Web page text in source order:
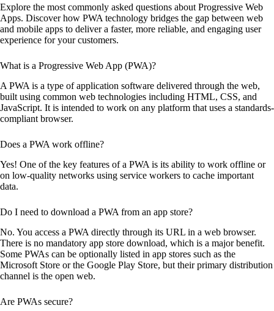
Explore the most commonly asked questions about Progressive Web
Apps. Discover how PWA technology bridges the gap between web
and mobile apps to deliver a faster, more reliable, and engaging user
experience for your customers.
What is a Progressive Web App (PWA)?
A PWA is a type of application software delivered through the web,
built using common web technologies including HTML, CSS, and
JavaScript. It is intended to work on any platform that uses a standards-
compliant browser.
Does a PWA work offline?
Yes! One of the key features of a PWA is its ability to work offline or
on low-quality networks using service workers to cache important
data.
Do I need to download a PWA from an app store?
No. You access a PWA directly through its URL in a web browser.
There is no mandatory app store download, which is a major benefit.
Some PWAs can be optionally listed in app stores such as the
Microsoft Store or the Google Play Store, but their primary distribution
channel is the open web.
Are PWAs secure?